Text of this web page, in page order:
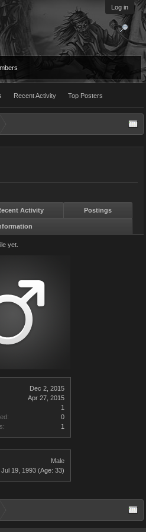
Log in
Recent Activity Top Posters
Dec 2, 2015
Apr 27, 2015
1
0
1
Male
Jul 19, 1993 (Age: 33)
Activity Postings
yet.